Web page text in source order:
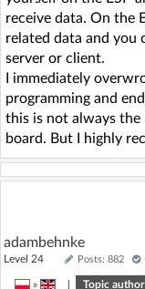
receive data. On the
related data and you
server or client.
I immediately
programming and
this is not always the
board. But I highly
adambehnke
Level 24 Posts: 882
» Topic author